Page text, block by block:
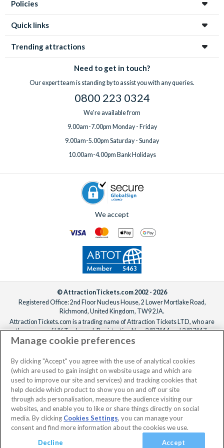
your first enquiry to your return home, you’re in great hands
every step of the way!
highchair, Pack ‘n’ Play, rollaway beds, BBQ rental, pool
professional clean.
Got something special planned? Bespoke extras for
birthdays and special occasions can also be arranged on
speak to the teambefore or after booking,
ideally at least one week before you travel.
No dates selected 2 Adults
Basket Continue
Policies
Quick links
Trending attractions
Need to get in touch?
Our expert team is standing by to assist you with any queries.
0800 223 0324
We're available from
9.00am-7.00pm Monday - Friday
9.00am-5.00pm Saturday - Sunday
10.00am-4.00pm Bank Holidays
We accept
© AttractionTickets.com 2002 - 2026
Registered Office: 2nd Floor Nucleus House, 2 Lower Mortlake Road,
Richmond, United Kingdom, TW9 2JA.
AttractionTickets.com is a trading name of Attraction Tickets LTD, who are
the owners of UK Trademark Registration Nos. 3427114 and 3427117.
Registered in England with registered number 4390984 and VAT Number
When you book with AttractionTickets.com, you can travel with confidence
knowing we are members of The Association of Bonded Travel Organisers
Trust Limited (ABTOT).
Manage cookie preferences
By clicking "Accept" you agree with the use of analytical cookies
(which are used to gain insight on website usage and which are
used to improve our site and services) and tracking cookies that
help decide which product to show you on and off our site
through ads personalisation, measure the audience visiting our
websites, and enable you to like or share things directly on social
media. By clicking Cookies Settings, you can manage your
consent and find more information about the cookies we use.
Decline
Accept